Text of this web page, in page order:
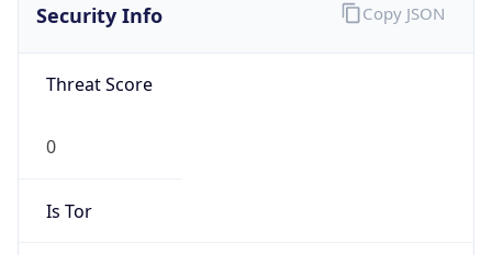
Security Info
Threat Score
0
Is Tor
Copy JSON